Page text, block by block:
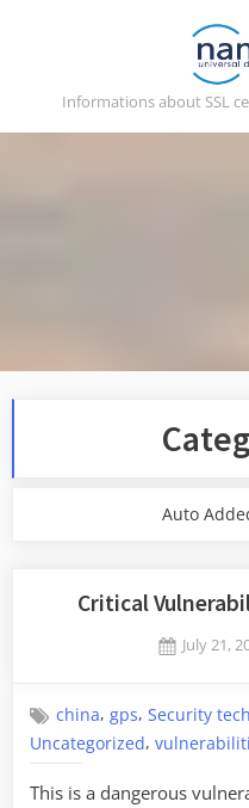
Informations about SSL
Auto
Critical
Posted
July 21,
china,gps,Security
Uncategorized,
This is a dangerous